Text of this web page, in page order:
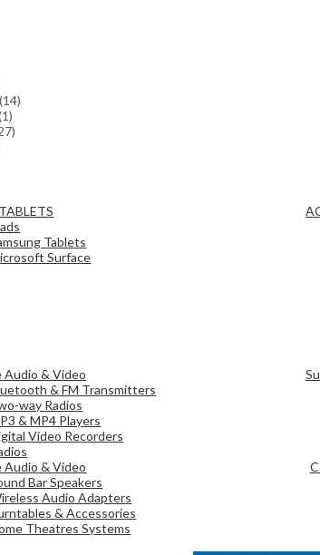
Tablets
Surface
Audio & Video
& FM Transmitters
way Radios
& MP4 Players
Video Recorders
Audio & Video
Bar Speakers
Audio Adapters
& Accessories
Theatres Systems
(14)